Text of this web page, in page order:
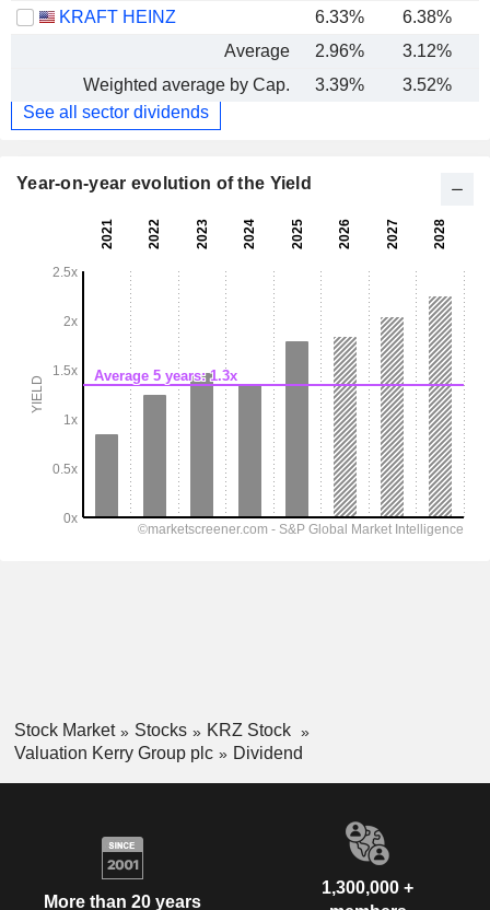
KRAFT HEINZ
6.33% 6.38%
Average
2.96% 3.12%
Weighted average by Cap.
3.39% 3.52%
See all sector dividends
Year-on-year evolution of the Yield
Stock Market Stocks
KRZ Stock
Valuation Kerry Group plc
Dividend
More than 20 years
1,300,000 +